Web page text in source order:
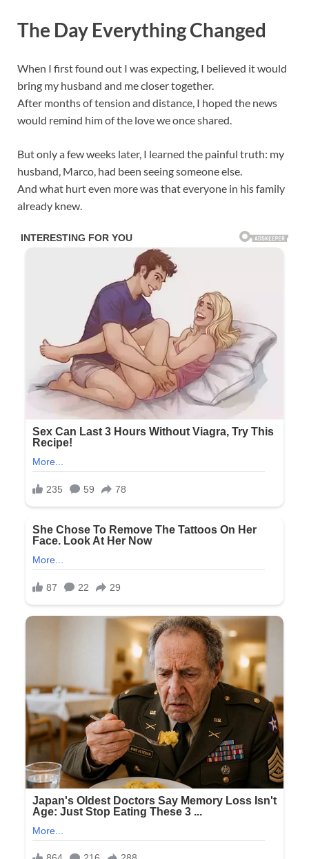
The Day Everything Changed
When I first found out I was expecting, I believed it would
bring my husband and me closer together.
After months of tension and distance, I hoped the news
would remind him of the love we once shared.
But only a few weeks later, I learned the painful truth: my
husband, Marco, had been seeing someone else.
And what hurt even more was that everyone in his family
already knew.